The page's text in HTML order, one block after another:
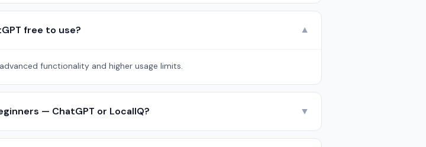
free to use? ▼
functionality and higher usage limits.
— ChatGPT or LocalIQ? ▼